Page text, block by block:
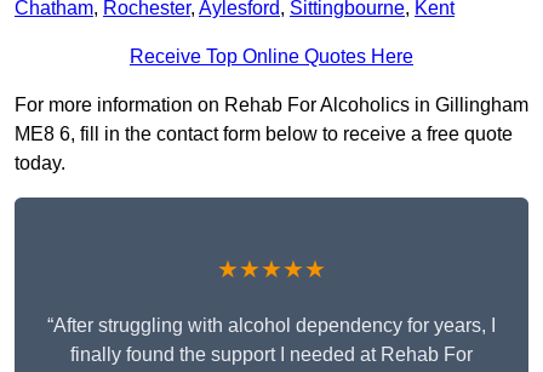
Chatham, Rochester, Aylesford, Sittingbourne, Kent
Receive Top Online Quotes Here
For more information on Rehab For Alcoholics in Gillingham
ME8 6, fill in the contact form below to receive a free quote
today.
★★★★★
“After struggling with alcohol dependency for years, I
finally found the support I needed at Rehab For